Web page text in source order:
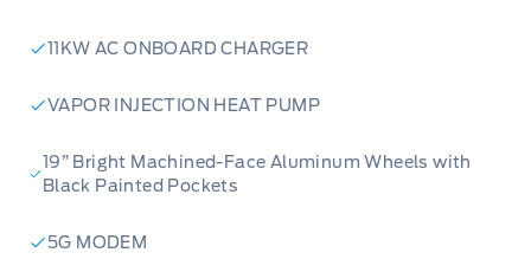
11KW AC ONBOARD CHARGER
VAPOR INJECTION HEAT PUMP
19” Bright Machined-Face Aluminum Wheels with
Black Painted Pockets
5G MODEM